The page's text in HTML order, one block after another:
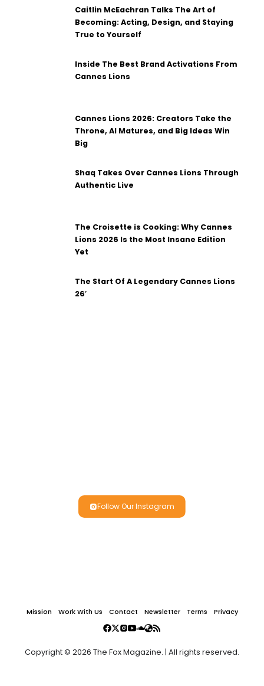
Caitlin McEachran Talks The Art of
Becoming: Acting, Design, and Staying
True to Yourself
Inside The Best Brand Activations From
Cannes Lions
Cannes Lions 2026: Creators Take the
Throne, AI Matures, and Big Ideas Win
Big
Shaq Takes Over Cannes Lions Through
Authentic Live
The Croisette is Cooking: Why Cannes
Lions 2026 Is the Most Insane Edition
Yet
The Start Of A Legendary Cannes Lions
26′
Follow Our Instagram
Mission Work With Us Contact Newsletter Terms Privacy
Copyright © 2026 The Fox Magazine. | All rights reserved.